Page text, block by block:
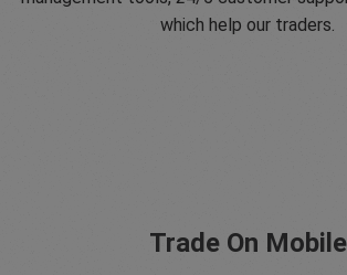
which help our traders.
Trade On Mobile